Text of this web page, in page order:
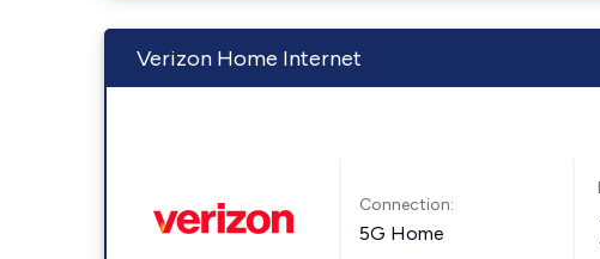
Verizon Home Internet
Connection:
5G Home